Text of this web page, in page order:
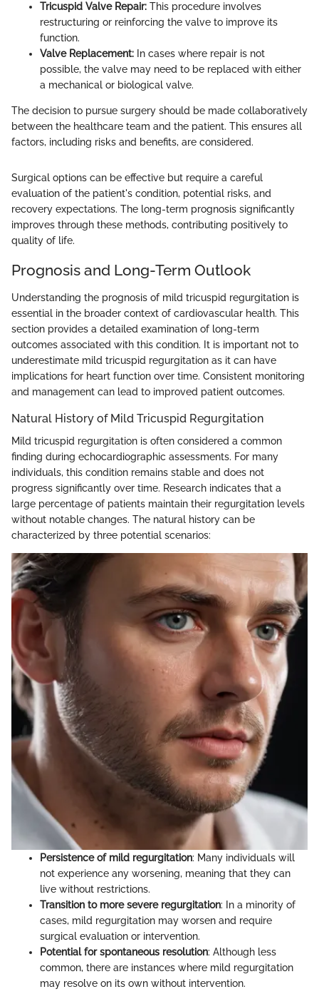
Tricuspid Valve Repair: This procedure involves
restructuring or reinforcing the valve to improve its
function.
Valve Replacement: In cases where repair is not
possible, the valve may need to be replaced with either
a mechanical or biological valve.
The decision to pursue surgery should be made collaboratively
between the healthcare team and the patient. This ensures all
factors, including risks and benefits, are considered.
Surgical options can be effective but require a careful
evaluation of the patient's condition, potential risks, and
recovery expectations. The long-term prognosis significantly
improves through these methods, contributing positively to
quality of life.
Prognosis and Long-Term Outlook
Understanding the prognosis of mild tricuspid regurgitation is
essential in the broader context of cardiovascular health. This
section provides a detailed examination of long-term
outcomes associated with this condition. It is important not to
underestimate mild tricuspid regurgitation as it can have
implications for heart function over time. Consistent monitoring
and management can lead to improved patient outcomes.
Natural History of Mild Tricuspid Regurgitation
Mild tricuspid regurgitation is often considered a common
finding during echocardiographic assessments. For many
individuals, this condition remains stable and does not
progress significantly over time. Research indicates that a
large percentage of patients maintain their regurgitation levels
without notable changes. The natural history can be
characterized by three potential scenarios:
Persistence of mild regurgitation: Many individuals will
not experience any worsening, meaning that they can
live without restrictions.
Transition to more severe regurgitation: In a minority of
cases, mild regurgitation may worsen and require
surgical evaluation or intervention.
Potential for spontaneous resolution: Although less
common, there are instances where mild regurgitation
may resolve on its own without intervention.